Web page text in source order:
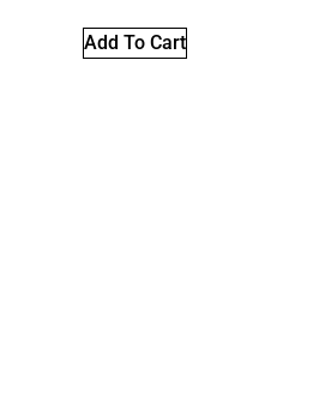
Add To Cart